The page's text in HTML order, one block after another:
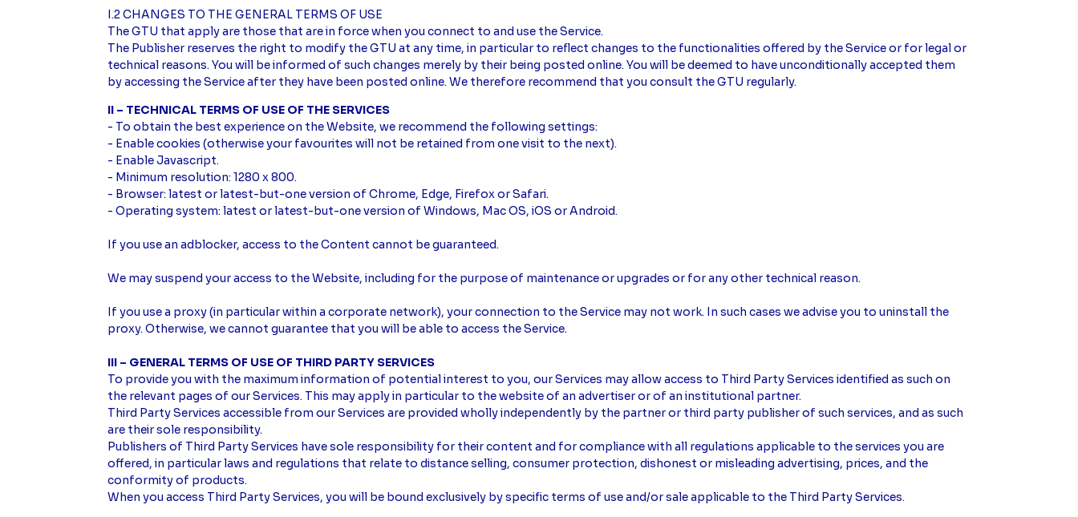
I.2 CHANGES TO THE GENERAL TERMS OF USE
The GTU that apply are those that are in force when you connect to and use the Service.
The Publisher reserves the right to modify the GTU at any time, in particular to reflect changes to the functionalities offered by the Service or for legal or
technical reasons. You will be informed of such changes merely by their being posted online. You will be deemed to have unconditionally accepted them
by accessing the Service after they have been posted online. We therefore recommend that you consult the GTU regularly.
II – TECHNICAL TERMS OF USE OF THE SERVICES
- To obtain the best experience on the Website, we recommend the following settings:
- Enable cookies (otherwise your favourites will not be retained from one visit to the next).
- Enable Javascript.
- Minimum resolution: 1280 x 800.
- Browser: latest or latest-but-one version of Chrome, Edge, Firefox or Safari.
- Operating system: latest or latest-but-one version of Windows, Mac OS, iOS or Android.
If you use an adblocker, access to the Content cannot be guaranteed.
We may suspend your access to the Website, including for the purpose of maintenance or upgrades or for any other technical reason.
If you use a proxy (in particular within a corporate network), your connection to the Service may not work. In such cases we advise you to uninstall the
proxy. Otherwise, we cannot guarantee that you will be able to access the Service.
III – GENERAL TERMS OF USE OF THIRD PARTY SERVICES
To provide you with the maximum information of potential interest to you, our Services may allow access to Third Party Services identified as such on
the relevant pages of our Services. This may apply in particular to the website of an advertiser or of an institutional partner.
Third Party Services accessible from our Services are provided wholly independently by the partner or third party publisher of such services, and as such
are their sole responsibility.
Publishers of Third Party Services have sole responsibility for their content and for compliance with all regulations applicable to the services you are
offered, in particular laws and regulations that relate to distance selling, consumer protection, dishonest or misleading advertising, prices, and the
conformity of products.
When you access Third Party Services, you will be bound exclusively by specific terms of use and/or sale applicable to the Third Party Services.